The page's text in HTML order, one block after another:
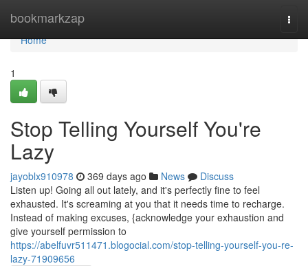
bookmarkzap
Home
Home
1
Stop Telling Yourself You're
Lazy
jayoblx910978 369 days ago News
Discuss
Listen up! Going all out lately, and it's perfectly fine to feel
exhausted. It's screaming at you that it needs time to recharge.
Instead of making excuses, {acknowledge your exhaustion and
give yourself permission to
https://abelfuvr511471.blogocial.com/stop-telling-yourself-you-re-
lazy-71909656